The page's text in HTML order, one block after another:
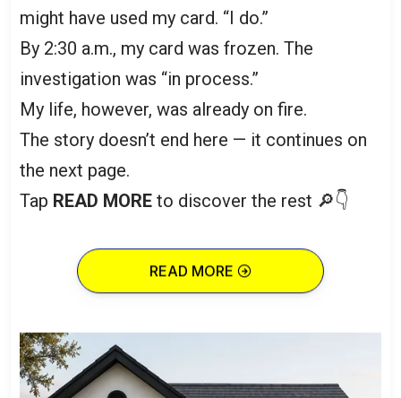
might have used my card. “I do.”
By 2:30 a.m., my card was frozen. The
investigation was “in process.”
My life, however, was already on fire.
The story doesn’t end here — it continues on
the next page.
Tap READ MORE to discover the rest 🔎👇
READ MORE